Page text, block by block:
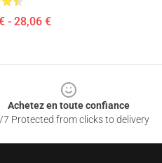
- 28,06 €
Achetez en toute confiance
Protected from clicks to delivery